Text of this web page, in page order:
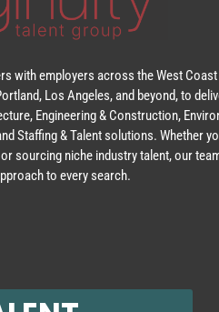
with employers across the West
Los Angeles, and beyond, to
Engineering & Construction,
Staffing & Talent solutions. Whether
sourcing niche industry talent, our
to every search.